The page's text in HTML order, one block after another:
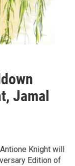
Jamal
Knight will
Edition of